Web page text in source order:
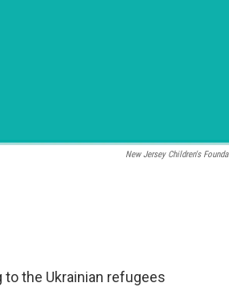
New Jersey Children's
to the Ukrainian refugees